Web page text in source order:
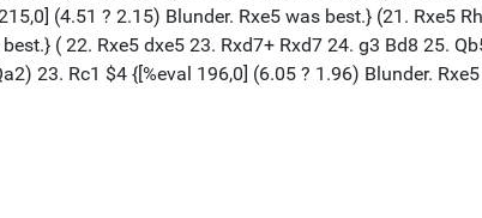
(4.51 ? 2.15) Blunder. Rxe5 was best.} (21. Rxe5
( 22. Rxe5 dxe5 23. Rxd7+ Rxd7 24. g3 Bd8 25.
23. Rc1 $4 {[%eval 196,0] (6.05 ? 1.96) Blunder.